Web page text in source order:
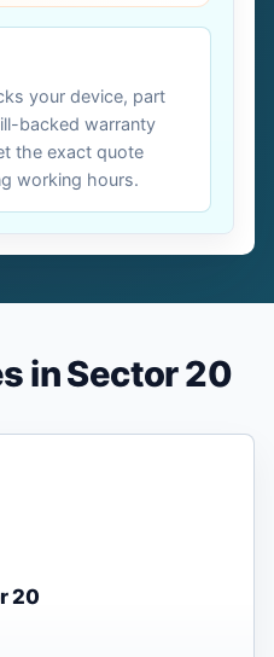
your device, part
backed warranty
the exact quote
working hours.
in Sector 20
20